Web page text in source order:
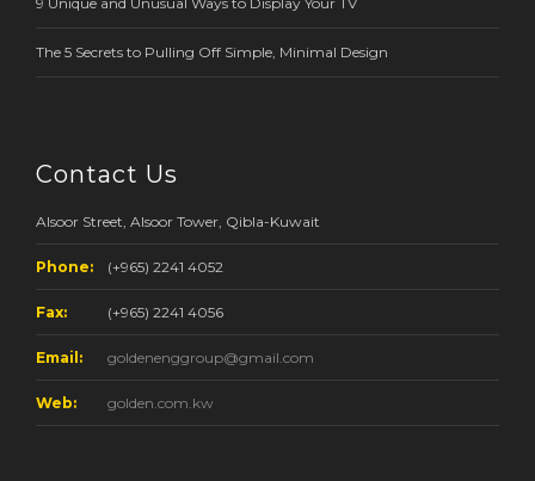
The 5 Secrets to Pulling Off Simple, Minimal Design
Contact Us
Alsoor Street, Alsoor Tower, Qibla-Kuwait
Phone: (+965) 2241 4052
Fax: (+965) 2241 4056
Email: goldenenggroup@gmail.com
Web: golden.com.kw